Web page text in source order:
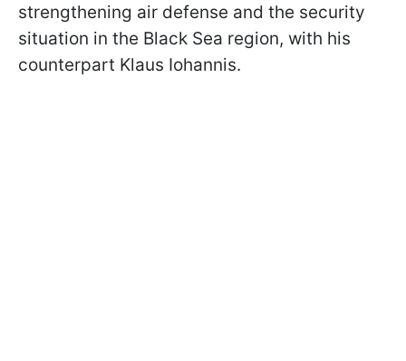
strengthening air defense and the security
situation in the Black Sea region, with his
counterpart Klaus Iohannis.